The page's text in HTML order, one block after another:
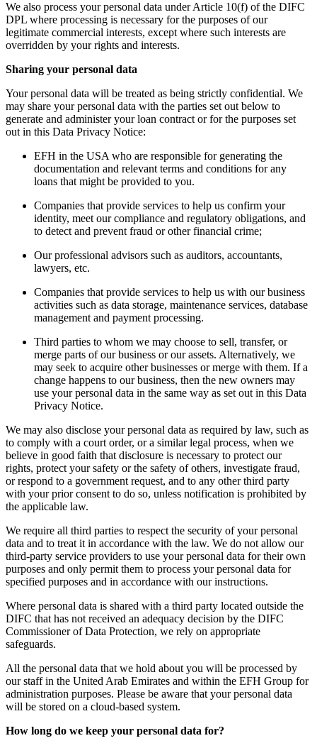
We also process your personal data under Article 10(f) of the DIFC
DPL where processing is necessary for the purposes of our
legitimate commercial interests, except where such interests are
overridden by your rights and interests.
Sharing your personal data
Your personal data will be treated as being strictly confidential. We
may share your personal data with the parties set out below to
generate and administer your loan contract or for the purposes set
out in this Data Privacy Notice:
EFH in the USA who are responsible for generating the
documentation and relevant terms and conditions for any
loans that might be provided to you.
Companies that provide services to help us confirm your
identity, meet our compliance and regulatory obligations, and
to detect and prevent fraud or other financial crime;
Our professional advisors such as auditors, accountants,
lawyers, etc.
Companies that provide services to help us with our business
activities such as data storage, maintenance services, database
management and payment processing.
Third parties to whom we may choose to sell, transfer, or
merge parts of our business or our assets. Alternatively, we
may seek to acquire other businesses or merge with them. If a
change happens to our business, then the new owners may
use your personal data in the same way as set out in this Data
Privacy Notice.
We may also disclose your personal data as required by law, such as
to comply with a court order, or a similar legal process, when we
believe in good faith that disclosure is necessary to protect our
rights, protect your safety or the safety of others, investigate fraud,
or respond to a government request, and to any other third party
with your prior consent to do so, unless notification is prohibited by
the applicable law.
We require all third parties to respect the security of your personal
data and to treat it in accordance with the law. We do not allow our
third-party service providers to use your personal data for their own
purposes and only permit them to process your personal data for
specified purposes and in accordance with our instructions.
Where personal data is shared with a third party located outside the
DIFC that has not received an adequacy decision by the DIFC
Commissioner of Data Protection, we rely on appropriate
safeguards.
All the personal data that we hold about you will be processed by
our staff in the United Arab Emirates and within the EFH Group for
administration purposes. Please be aware that your personal data
will be stored on a cloud-based system.
How long do we keep your personal data for?